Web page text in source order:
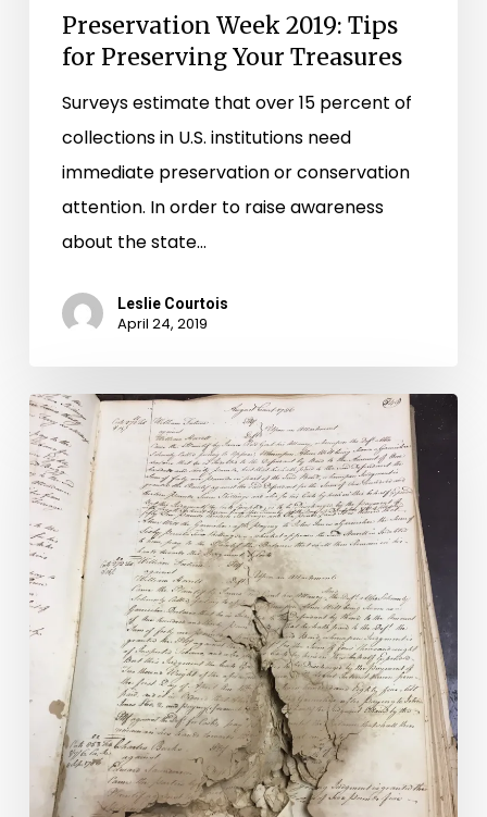
Preservation Week 2019: Tips
for Preserving Your Treasures
Surveys estimate that over 15 percent of
collections in U.S. institutions need
immediate preservation or conservation
attention. In order to raise awareness
about the state…
Leslie Courtois
April 24, 2019
Virginia’s
Circuit
Court
Records
Preserved:
Eighty-
seven
Grants
Awarded